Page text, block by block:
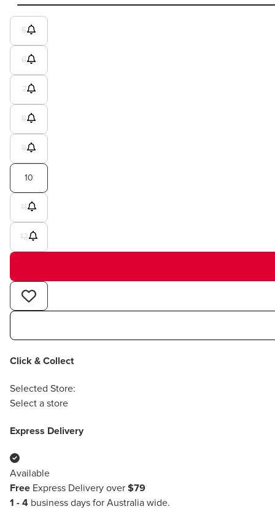
5
6
7
8
9
10
11
12
Click & Collect
Selected Store:
Select a store
Express Delivery
Available
Free Express Delivery over $79
1 - 4 business days for Australia wide.